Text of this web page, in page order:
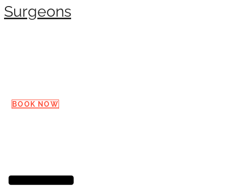
Surgeons
BOOK NOW
Menu